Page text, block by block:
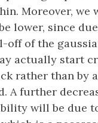
Moreover, we
lower, since
off of the
actually start
rather than by
A further
will be due